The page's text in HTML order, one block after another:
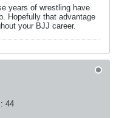
years of wrestling have
Hopefully that advantage
your BJJ career.
44